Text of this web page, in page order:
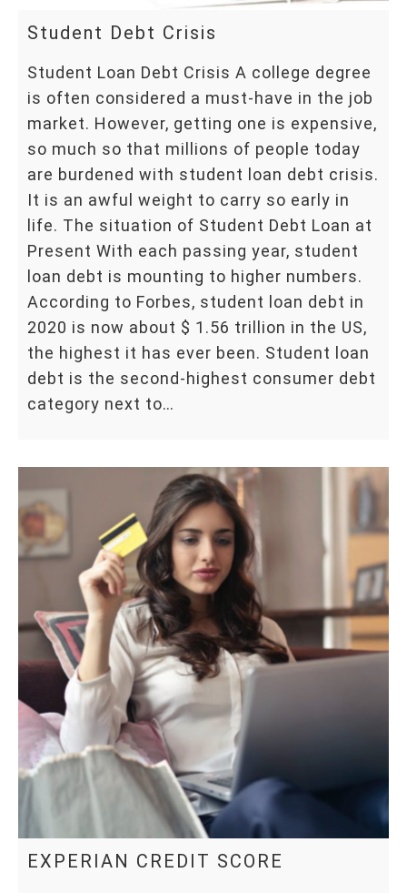
Student Debt Crisis
Student Loan Debt Crisis A college degree
is often considered a must-have in the job
market. However, getting one is expensive,
so much so that millions of people today
are burdened with student loan debt crisis.
It is an awful weight to carry so early in
life. The situation of Student Debt Loan at
Present With each passing year, student
loan debt is mounting to higher numbers.
According to Forbes, student loan debt in
2020 is now about $ 1.56 trillion in the US,
the highest it has ever been. Student loan
debt is the second-highest consumer debt
category next to…
EXPERIAN CREDIT SCORE